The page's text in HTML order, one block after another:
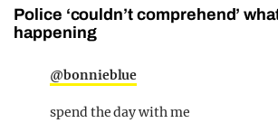
Police ‘couldn’t comprehend’
happening
@bonnieblue
spend the day with me